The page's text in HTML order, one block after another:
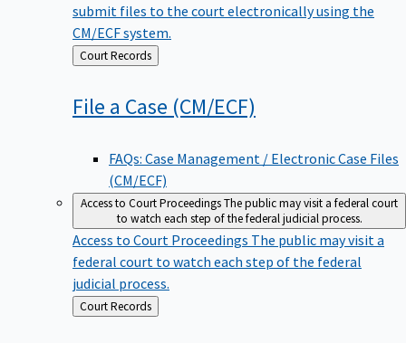
submit files to the court electronically using the
CM/ECF system.
Back
to
Court Records
File a Case (CM/ECF)
FAQs: Case Management / Electronic Case Files
(CM/ECF)
Access to Court ProceedingsThe public may visit a federal court
to watch each step of the federal judicial process.
Access to Court Proceedings The public may visit a
federal court to watch each step of the federal
judicial process.
Back
to
Court Records